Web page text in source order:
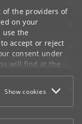
of the providers of
on your
the
accept or reject
consent under
will find at the
Show cookies